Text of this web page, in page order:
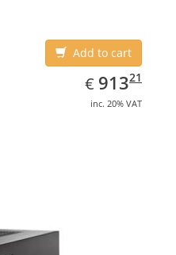
Add to cart
€ EUR
913.21
91321
inc. 20% VAT